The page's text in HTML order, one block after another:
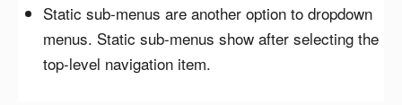
Static sub-menus are another option to dropdown
menus. Static sub-menus show after selecting the
top-level navigation item.